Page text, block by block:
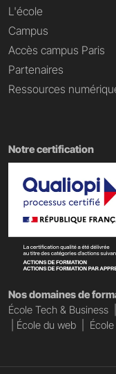
L'école
Campus
Accès campus Paris
Partenaires
Ressources
Notre certification
Nos domaines de
École Tech & Business
École du web